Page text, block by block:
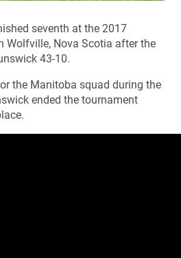
seventh at the 2017
Wolfville, Nova Scotia after the
43-10.
the Manitoba squad during the
ended the tournament